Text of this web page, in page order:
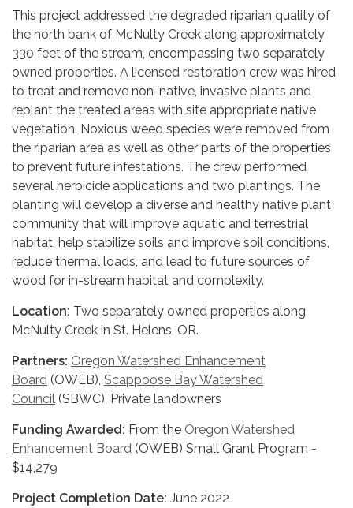
This project addressed the degraded riparian quality of
the north bank of McNulty Creek along approximately
330 feet of the stream, encompassing two separately
owned properties. A licensed restoration crew was hired
to treat and remove non-native, invasive plants and
replant the treated areas with site appropriate native
vegetation. Noxious weed species were removed from
the riparian area as well as other parts of the properties
to prevent future infestations. The crew performed
several herbicide applications and two plantings. The
planting will develop a diverse and healthy native plant
community that will improve aquatic and terrestrial
habitat, help stabilize soils and improve soil conditions,
reduce thermal loads, and lead to future sources of
wood for in-stream habitat and complexity.
Location: Two separately owned properties along
McNulty Creek in St. Helens, OR.
Partners: Oregon Watershed Enhancement
Board (OWEB), Scappoose Bay Watershed
Council (SBWC), Private landowners
Funding Awarded: From the Oregon Watershed
Enhancement Board (OWEB) Small Grant Program -
$14,279
Project Completion Date: June 2022